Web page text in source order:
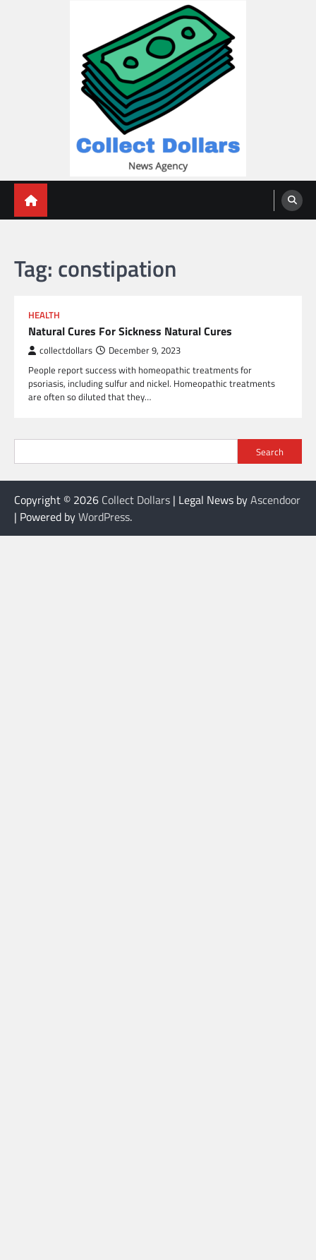
Tag: constipation
HEALTH
Natural Cures For Sickness Natural Cures
collectdollars December 9, 2023
People report success with homeopathic treatments for
psoriasis, including sulfur and nickel. Homeopathic treatments
are often so diluted that they…
Search
Copyright © 2026 Collect Dollars | Legal News byAscendoor
| Powered byWordPress.